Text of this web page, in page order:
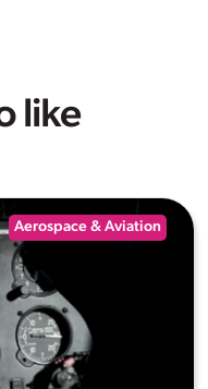
like
Aerospace & Aviation